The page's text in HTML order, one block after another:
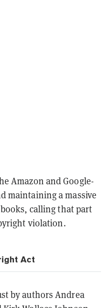
Amazon and Google-
maintaining a massive
calling that part
violation.
Act
by authors Andrea